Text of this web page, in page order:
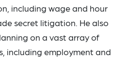
including wage and hour
secret litigation. He also
on a vast array of
including employment and